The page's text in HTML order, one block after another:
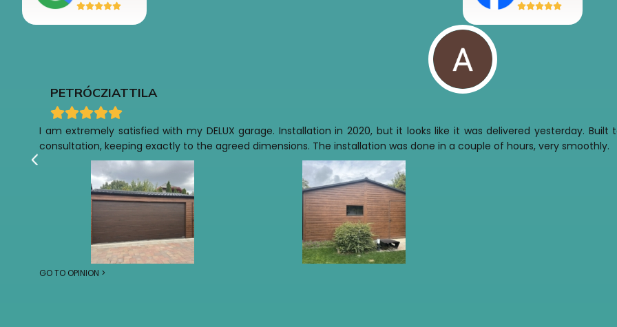
PETRÓCZIATTILA
I am extremely satisfied with my DELUX garage. Installation in 2020, but it looks like it was delivered yesterday.
consultation, keeping exactly to the agreed dimensions. The installation was done in a couple of hours, very smoothly.
GO TO OPINION >